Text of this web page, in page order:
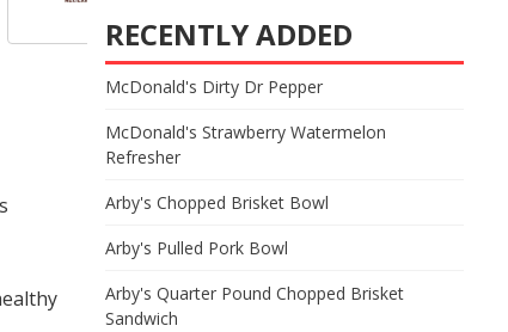
RECENTLY ADDED
McDonald's Dirty Dr Pepper
McDonald's Strawberry Watermelon
Refresher
Arby's Chopped Brisket Bowl
Arby's Pulled Pork Bowl
Arby's Quarter Pound Chopped Brisket
Sandwich